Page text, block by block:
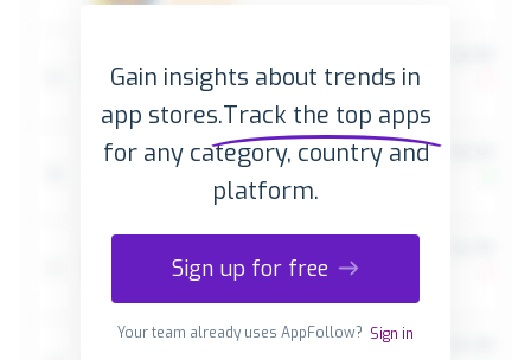
Gain insights about trends in
app stores.Track the top apps
for any category, country and
platform.
Sign up for free
Your team already uses AppFollow? Sign in